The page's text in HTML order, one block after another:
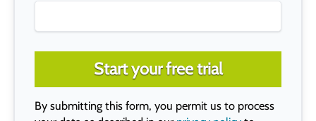
Start your free trial
By submitting this form, you permit us to process